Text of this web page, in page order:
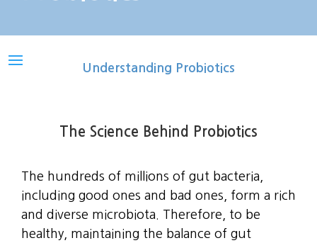
Understanding Probiotics
The Science Behind Probiotics
The hundreds of millions of gut bacteria,
including good ones and bad ones, form a rich
and diverse microbiota. Therefore, to be
healthy, maintaining the balance of gut